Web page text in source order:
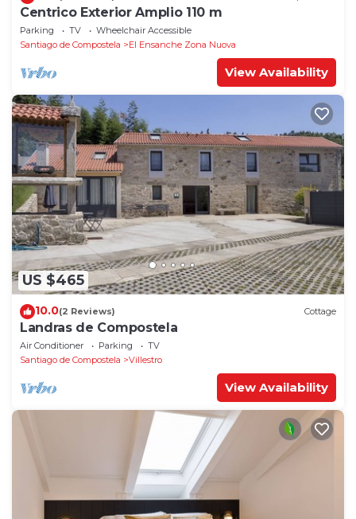
Centrico Exterior Amplio 110 m
Parking TV
Wheelchair Accessible
Santiago de Compostela
El Ensanche Zona Nuova
View Availability
US $465
10.0(2 Reviews) Cottage
Landras de Compostela
Air Conditioner Parking
TV
Santiago de Compostela
Villestro
View Availability